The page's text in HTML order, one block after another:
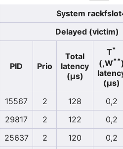
System
Delayed (victim)
PID Prio
Total
latency
(µs)
T*
(,W**
(µs)
15567
2 128
0,2
29817
2 122
0,2
25637
2 120
0,2